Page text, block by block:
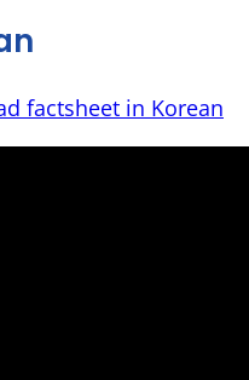
factsheet in Korean